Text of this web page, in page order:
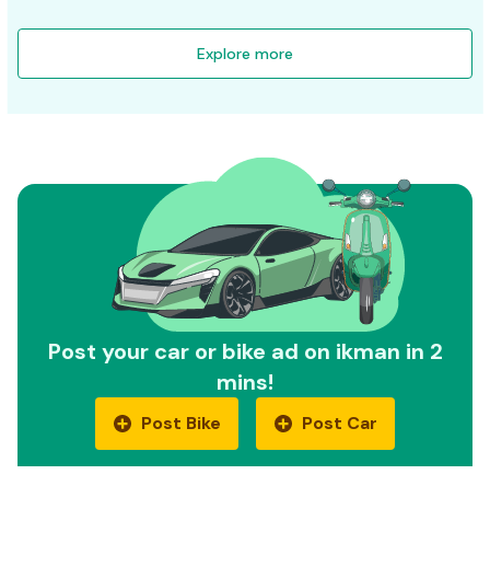
Explore more
Post your car or bike ad on ikman in 2
mins!
Post Bike Post Car